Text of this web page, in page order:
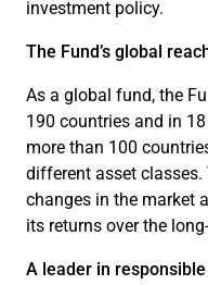
investment policy.
The Fund’s global
As a global fund, the
190 countries and in
more than 100
different asset
changes in the market
its returns over the
A leader in